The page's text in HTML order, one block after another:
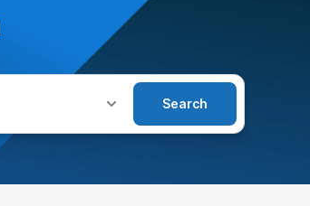
Search